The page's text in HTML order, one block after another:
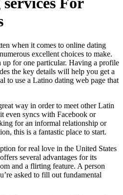
when it comes to online dating
excellent choices to make.
up for one particular. Having a profile
the key details will help you get a
to use a Latino dating web page that
way in order to meet other Latin
even syncs with Facebook or
for an informal relationship or
this is a fantastic place to start.
for real love in the United States
several advantages for its
and a flirting feature. A person
asked to fill out fundamental